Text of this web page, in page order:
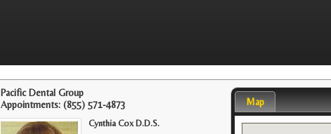
Pacific Dental Group
Appointments: (855) 571-4873
Cynthia Cox D.D.S.
Map